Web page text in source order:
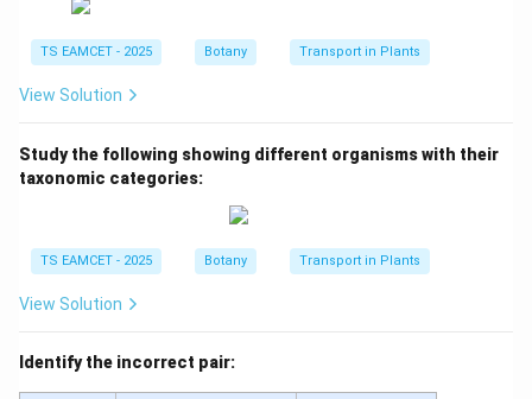
\text{A} & \text{Incorrect} \\
\text{B} & \text{Correct} \\
\text{D} & \text{Incorrect}
\end{array}
Thus the correct statement is:
\boxed{\text{A is
A is Chasmogamous and B is Cleistogamous
Hence, the correct answer is
TS EAMCET - 2025 Botany Transport in Plants
View Solution
Study the following showing different organisms with their
taxonomic categories:
TS EAMCET - 2025 Botany Transport in Plants
View Solution
Identify the incorrect pair: